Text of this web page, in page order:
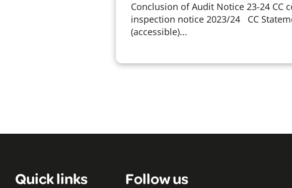
Conclusion of Audit Notice 23-24 CC
inspection notice 2023/24 CC
(accessible)...
Quick links Follow us